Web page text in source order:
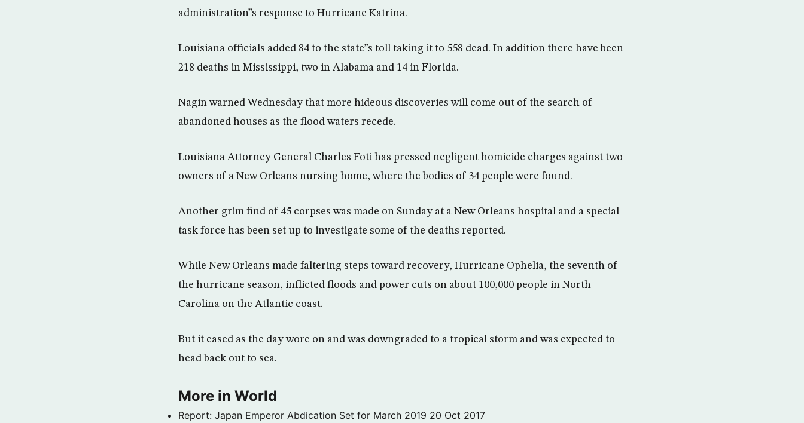
administration”s response to Hurricane Katrina.
Louisiana officials added 84 to the state”s toll taking it to 558 dead. In addition there have been
218 deaths in Mississippi, two in Alabama and 14 in Florida.
Nagin warned Wednesday that more hideous discoveries will come out of the search of
abandoned houses as the flood waters recede.
Louisiana Attorney General Charles Foti has pressed negligent homicide charges against two
owners of a New Orleans nursing home, where the bodies of 34 people were found.
Another grim find of 45 corpses was made on Sunday at a New Orleans hospital and a special
task force has been set up to investigate some of the deaths reported.
While New Orleans made faltering steps toward recovery, Hurricane Ophelia, the seventh of
the hurricane season, inflicted floods and power cuts on about 100,000 people in North
Carolina on the Atlantic coast.
But it eased as the day wore on and was downgraded to a tropical storm and was expected to
head back out to sea.
More in World
Report: Japan Emperor Abdication Set for March 2019 20 Oct 2017